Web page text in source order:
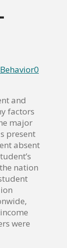
Behavior0
and
factors
major
present
absent
nation
were